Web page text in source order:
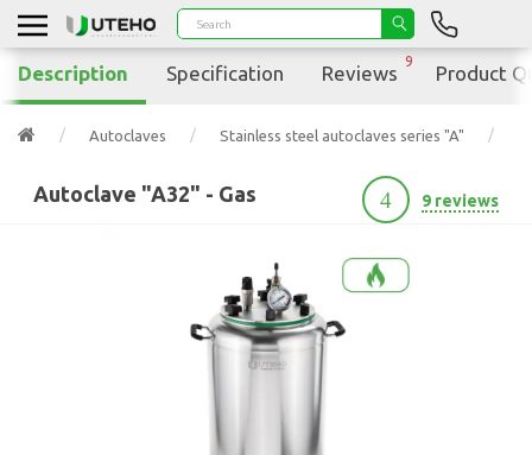
Autoclaves Stainless steel autoclaves series "A"
Autoclave "A32" - Gas 4 9 reviews
Description Specification Reviews
9
Product